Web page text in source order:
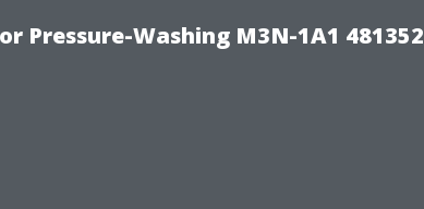
Pressure-Washing M3N-1A1 481352